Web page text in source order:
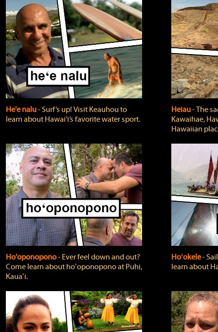
He'e nalu‐ Surf’s up! Visit Keauhou to
learn about Hawai‘i’s favorite water sport.
Heiau‐ The
Kawaihae,
Hawaiian
Ho'oponopono‐ Ever feel down and out?
Come learn about hoʻoponopono at Puhi,
Kauaʻi.
Hoʻokele‐
learn about